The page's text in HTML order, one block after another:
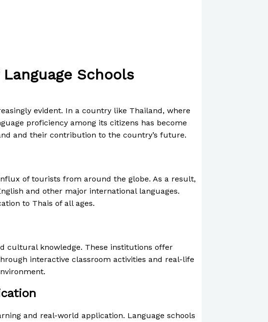
Schools
evident. In a country like Thailand, where
proficiency among its citizens has become
and their contribution to the country’s future.
of tourists from around the globe. As a result,
and other major international languages.
to Thais of all ages.
cultural knowledge. These institutions offer
interactive classroom activities and real-life
and real-world application. Language schools